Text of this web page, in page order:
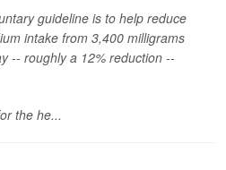
guideline is to help reduce
intake from 3,400 milligrams
-- roughly a 12% reduction --
the he...